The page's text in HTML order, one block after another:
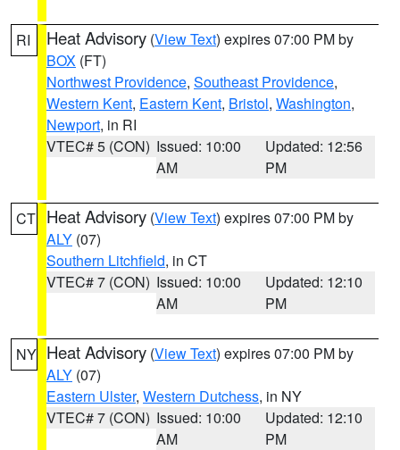
RI Heat Advisory (View Text) expires 07:00 PM by
BOX (FT)
Northwest Providence, Southeast Providence,
Western Kent, Eastern Kent, Bristol, Washington,
Newport, in RI
VTEC# 5 (CON) Issued: 10:00
AM
Updated: 12:56
PM
CT Heat Advisory (View Text) expires 07:00 PM by
ALY (07)
Southern Litchfield, in CT
VTEC# 7 (CON) Issued: 10:00
AM
Updated: 12:10
PM
NY Heat Advisory (View Text) expires 07:00 PM by
ALY (07)
Eastern Ulster, Western Dutchess, in NY
VTEC# 7 (CON) Issued: 10:00
AM
Updated: 12:10
PM